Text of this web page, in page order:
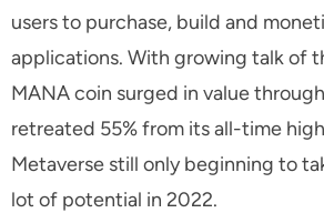
users to purchase, build and
applications. With growing talk of
MANA coin surged in value
retreated 55% from its all-time
Metaverse still only beginning to
lot of potential in 2022.